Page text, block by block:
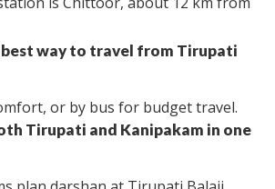
best way to travel from Tirupati
or by bus for budget travel.
Tirupati and Kanipakam in one